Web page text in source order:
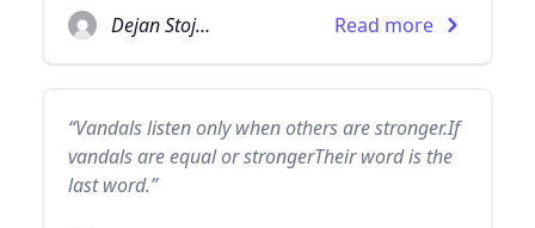
Dejan Stojanovic Read more
“Vandals listen only when others are stronger.If
vandals are equal or strongerTheir word is the
last word.”